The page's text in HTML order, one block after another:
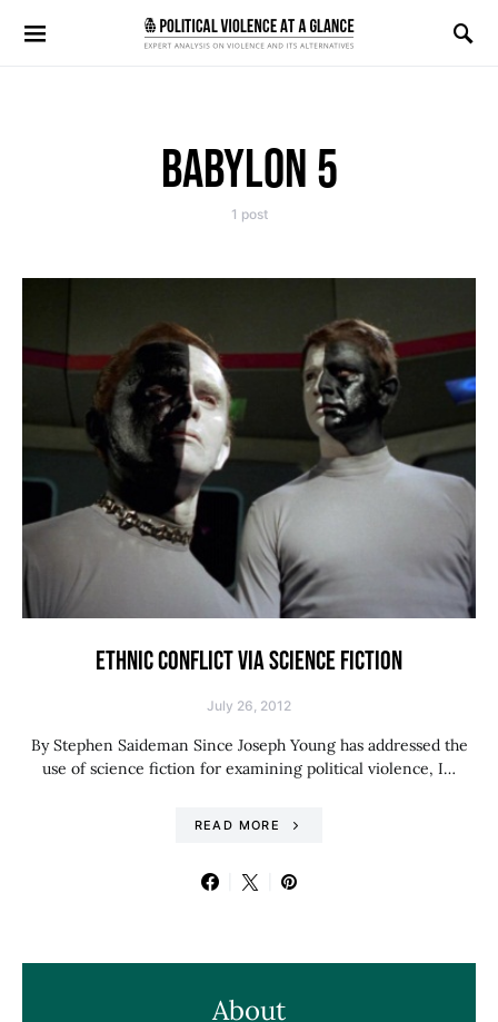
Search for:
BABYLON 5
1 post
ETHNIC CONFLICT VIA SCIENCE FICTION
July 26, 2012
By Stephen Saideman Since Joseph Young has addressed the
use of science fiction for examining political violence, I…
READ MORE
About